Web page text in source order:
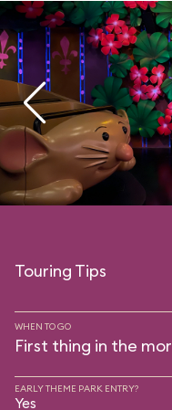
Touring Tips
WHEN TO GO
First thing in the
EARLY THEME PARK ENTRY?
Yes